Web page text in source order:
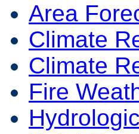
Area
Climate
Climate
Fire